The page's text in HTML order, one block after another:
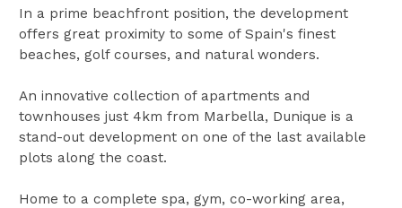
In a prime beachfront position, the development
offers great proximity to some of Spain's finest
beaches, golf courses, and natural wonders.
An innovative collection of apartments and
townhouses just 4km from Marbella, Dunique is a
stand-out development on one of the last available
plots along the coast.
Home to a complete spa, gym, co-working area,